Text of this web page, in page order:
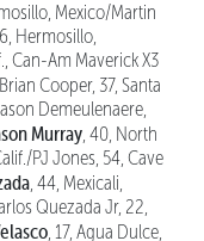
Mexico/Martin
Hermosillo,
Can-Am Maverick X3
Cooper, 37, Santa
Demeulenaere,
Murray , 40, North
PJ Jones, 54, Cave
, 44, Mexicali,
Quezada Jr, 22,
, 17, Agua Dulce,